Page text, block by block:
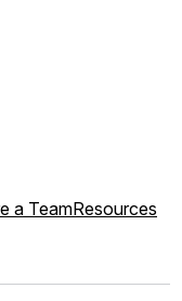
a TeamResources